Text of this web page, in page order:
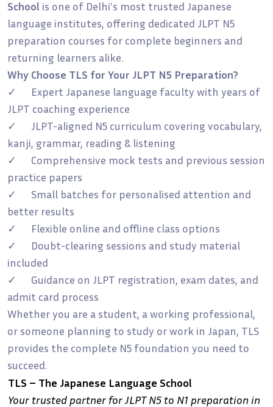
School is one of Delhi's most trusted Japanese
language institutes, offering dedicated JLPT N5
preparation courses for complete beginners and
returning learners alike.
Why Choose TLS for Your JLPT N5 Preparation?
✓ Expert Japanese language faculty with years of
JLPT coaching experience
✓ JLPT-aligned N5 curriculum covering vocabulary,
kanji, grammar, reading & listening
✓ Comprehensive mock tests and previous session
practice papers
✓ Small batches for personalised attention and
better results
✓ Flexible online and offline class options
✓ Doubt-clearing sessions and study material
included
✓ Guidance on JLPT registration, exam dates, and
admit card process
Whether you are a student, a working professional,
or someone planning to study or work in Japan, TLS
provides the complete N5 foundation you need to
succeed.
TLS – The Japanese Language School
Your trusted partner for JLPT N5 to N1 preparation in